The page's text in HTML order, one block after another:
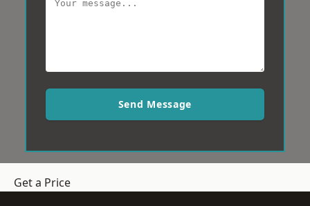
Send Message
Get a Price